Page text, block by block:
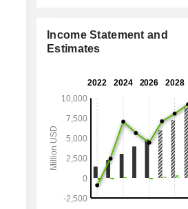
Income Statement and
Estimates